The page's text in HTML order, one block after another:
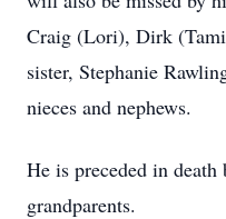
Craig (Lori), Dirk
sister, Stephanie
nieces and nephews.
He is preceded in death
grandparents.